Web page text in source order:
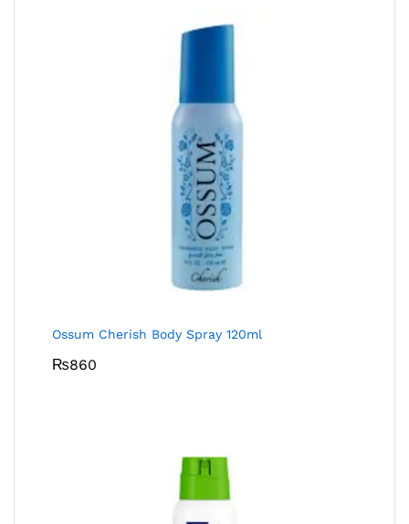
Ossum Cherish Body Spray 120ml
₨860